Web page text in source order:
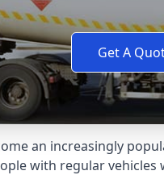
Get A
an increasingly
with regular